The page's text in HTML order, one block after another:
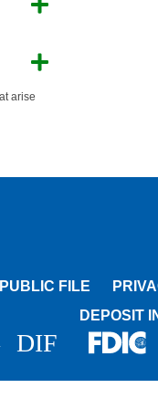
arise
FILE
DEPOSIT